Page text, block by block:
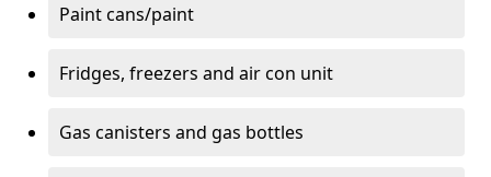
Paint cans/paint
Fridges, freezers and air con unit
Gas canisters and gas bottles